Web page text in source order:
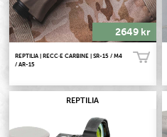
2649 kr
REPTILIA | RECC·E CARBINE | SR-15 / M4
/ AR-15
Köp!
REPTILIA